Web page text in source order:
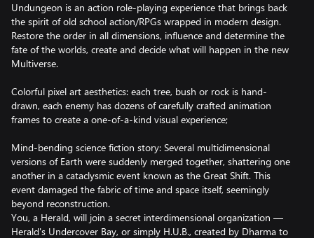
Undungeon is an action role-playing experience that brings back
the spirit of old school action/RPGs wrapped in modern design.
Restore the order in all dimensions, influence and determine the
fate of the worlds, create and decide what will happen in the new
Multiverse.
Colorful pixel art aesthetics: each tree, bush or rock is hand-
drawn, each enemy has dozens of carefully crafted animation
frames to create a one-of-a-kind visual experience;
Mind-bending science fiction story: Several multidimensional
versions of Earth were suddenly merged together, shattering one
another in a cataclysmic event known as the Great Shift. This
event damaged the fabric of time and space itself, seemingly
beyond reconstruction.
You, a Herald, will join a secret interdimensional organization —
Herald's Undercover Bay, or simply H.U.B., created by Dharma to